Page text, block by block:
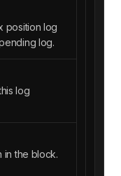
position log
log.
log
in the block.